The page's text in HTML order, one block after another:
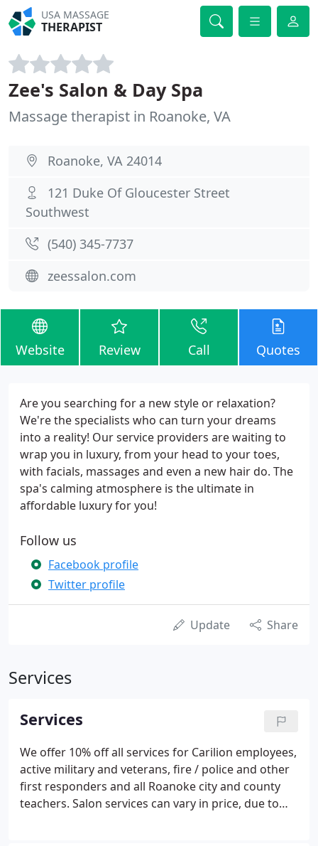
USA MASSAGE
THERAPIST
Zee's Salon & Day Spa
Massage therapist in Roanoke, VA
Roanoke, VA 24014
121 Duke Of Gloucester Street
Southwest
(540) 345-7737
zeessalon.com
Website Review Call Quotes
Are you searching for a new style or relaxation?
We're the specialists who can turn your dreams
into a reality! Our service providers are waiting to
wrap you in luxury, from your head to your toes,
with facials, massages and even a new hair do. The
spa's calming atmosphere is the ultimate in
affordable luxury for you!
Follow us
Facebook profile
Twitter profile
Update Share
Services
Services
We offer 10% off all services for Carilion employees,
active military and veterans, fire / police and other
first responders and all Roanoke city and county
teachers. Salon services can vary in price, due to